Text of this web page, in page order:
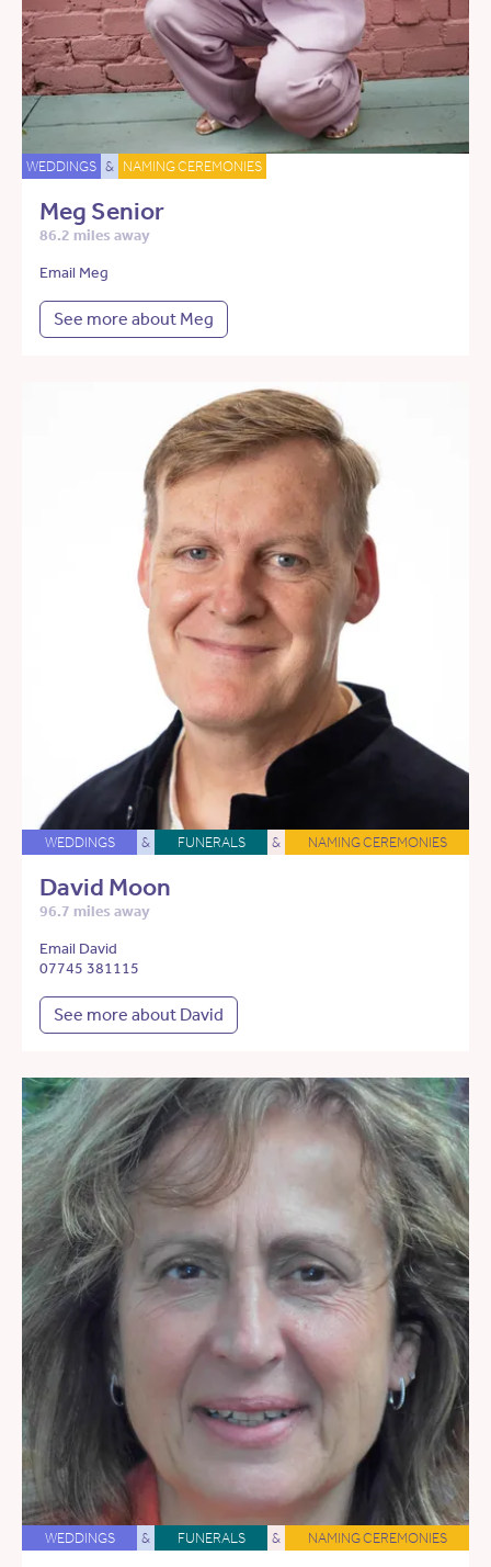
WEDDINGS & NAMING CEREMONIES
Meg Senior
86.2 miles away
Email Meg
See more about Meg
WEDDINGS & FUNERALS & NAMING CEREMONIES
David Moon
96.7 miles away
Email David
07745 381115
See more about David
WEDDINGS & FUNERALS & NAMING CEREMONIES